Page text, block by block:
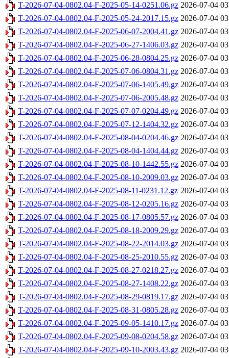
T-2026-07-04-0802.04-F-2025-05-14-0251.06.gz 2026-07-04
T-2026-07-04-0802.04-F-2025-05-24-2017.15.gz 2026-07-04
T-2026-07-04-0802.04-F-2025-06-07-2004.41.gz 2026-07-04
T-2026-07-04-0802.04-F-2025-06-27-1406.03.gz 2026-07-04
T-2026-07-04-0802.04-F-2025-06-28-0804.25.gz 2026-07-04
T-2026-07-04-0802.04-F-2025-07-06-0804.31.gz 2026-07-04
T-2026-07-04-0802.04-F-2025-07-06-1405.49.gz 2026-07-04
T-2026-07-04-0802.04-F-2025-07-06-2005.48.gz 2026-07-04
T-2026-07-04-0802.04-F-2025-07-07-0204.49.gz 2026-07-04
T-2026-07-04-0802.04-F-2025-07-12-1404.32.gz 2026-07-04
T-2026-07-04-0802.04-F-2025-08-04-0204.46.gz 2026-07-04
T-2026-07-04-0802.04-F-2025-08-04-1404.44.gz 2026-07-04
T-2026-07-04-0802.04-F-2025-08-10-1442.55.gz 2026-07-04
T-2026-07-04-0802.04-F-2025-08-10-2009.03.gz 2026-07-04
T-2026-07-04-0802.04-F-2025-08-11-0231.12.gz 2026-07-04
T-2026-07-04-0802.04-F-2025-08-12-0205.16.gz 2026-07-04
T-2026-07-04-0802.04-F-2025-08-17-0805.57.gz 2026-07-04
T-2026-07-04-0802.04-F-2025-08-18-2009.29.gz 2026-07-04
T-2026-07-04-0802.04-F-2025-08-22-2014.03.gz 2026-07-04
T-2026-07-04-0802.04-F-2025-08-25-2010.55.gz 2026-07-04
T-2026-07-04-0802.04-F-2025-08-27-0218.27.gz 2026-07-04
T-2026-07-04-0802.04-F-2025-08-27-1408.22.gz 2026-07-04
T-2026-07-04-0802.04-F-2025-08-29-0819.17.gz 2026-07-04
T-2026-07-04-0802.04-F-2025-08-31-0805.28.gz 2026-07-04
T-2026-07-04-0802.04-F-2025-09-05-1410.17.gz 2026-07-04
T-2026-07-04-0802.04-F-2025-09-08-0204.58.gz 2026-07-04
T-2026-07-04-0802.04-F-2025-09-10-2003.43.gz 2026-07-04